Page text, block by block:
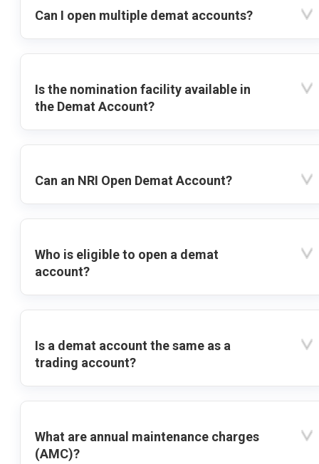
Can I open multiple demat accounts?
Is the nomination facility available in
the Demat Account?
Can an NRI Open Demat Account?
Who is eligible to open a demat
account?
Is a demat account the same as a
trading account?
What are annual maintenance charges
(AMC)?